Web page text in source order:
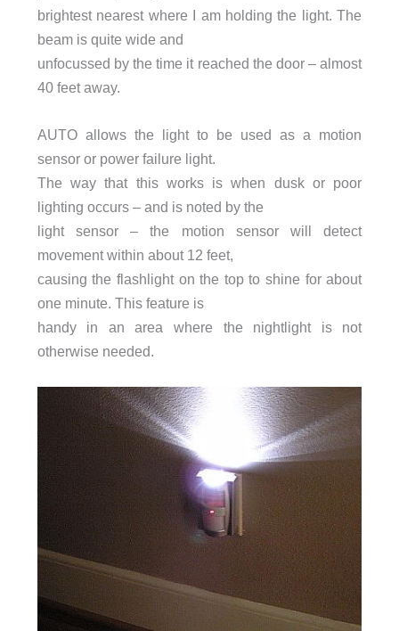
brightest nearest where I am holding the light. The
beam is quite wide and
unfocussed by the time it reached the door – almost
40 feet away.
AUTO allows the light to be used as a motion
sensor or power failure light.
The way that this works is when dusk or poor
lighting occurs – and is noted by the
light sensor – the motion sensor will detect
movement within about 12 feet,
causing the flashlight on the top to shine for about
one minute. This feature is
handy in an area where the nightlight is not
otherwise needed.